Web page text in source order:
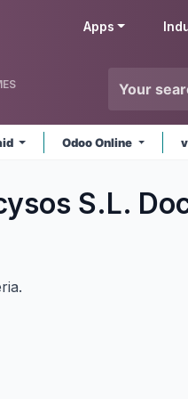
Apps
Odoo Online
S.L.